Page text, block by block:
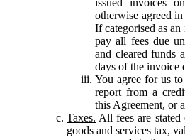
otherwise agreed
If categorised as
pay all fees due
and cleared funds
days of the invoice
You agree for us
report from a
this Agreement, or
Taxes. All fees are
goods and services tax,